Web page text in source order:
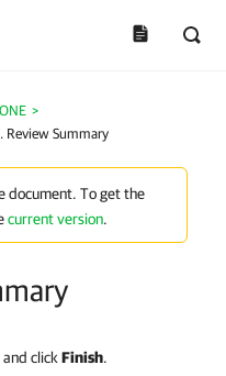
>
Review Summary
document. To get the
current version.
click Finish.